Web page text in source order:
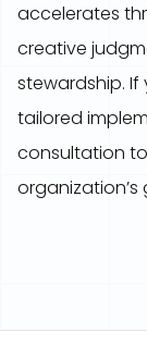
accelerates
creative
stewardship.
tailored
consultation
organization’s